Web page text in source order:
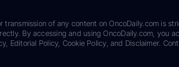
of any content on OncoDaily.com is
By accessing and using OncoDaily.com, you
Editorial Policy, Cookie Policy, and Disclaimer.